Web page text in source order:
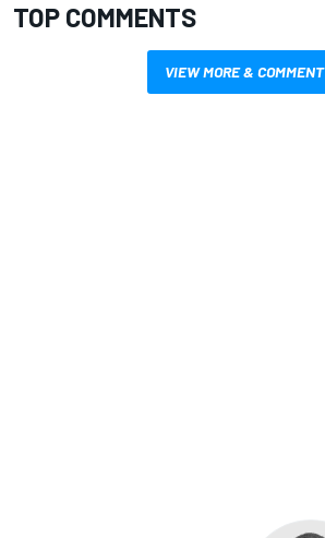
TOP COMMENTS
VIEW MORE & COMMENT